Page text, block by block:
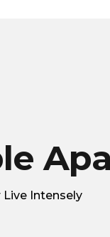
Intensely